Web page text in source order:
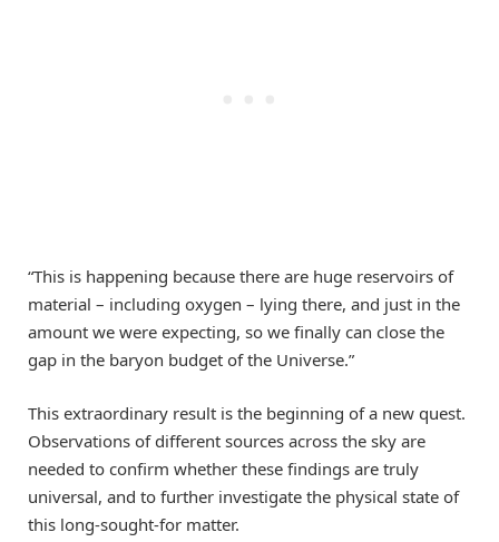
“This is happening because there are huge reservoirs of
material – including oxygen – lying there, and just in the
amount we were expecting, so we finally can close the
gap in the baryon budget of the Universe.”
This extraordinary result is the beginning of a new quest.
Observations of different sources across the sky are
needed to confirm whether these findings are truly
universal, and to further investigate the physical state of
this long-sought-for matter.